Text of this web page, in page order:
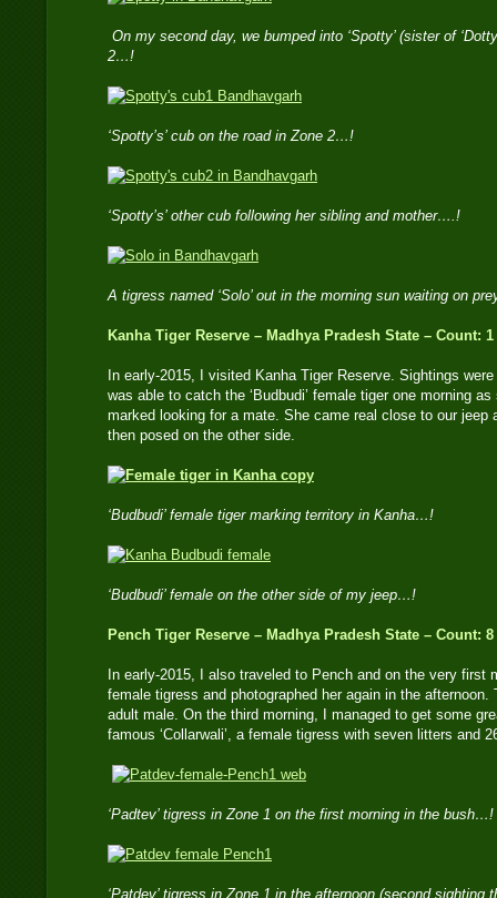
On my second day, we bumped into ‘Spotty’ (sister of
2…!
‘Spotty’s’ cub on the road in Zone 2…!
‘Spotty’s’ other cub following her sibling and mother….!
A tigress named ‘Solo’ out in the morning sun waiting on
Kanha Tiger Reserve – Madhya Pradesh State – Count:
In early-2015, I visited Kanha Tiger Reserve. Sightings
was able to catch the ‘Budbudi’ female tiger one morning
marked looking for a mate. She came real close to our jeep
then posed on the other side.
‘Budbudi’ female tiger marking territory in Kanha…!
‘Budbudi’ female on the other side of my jeep…!
Pench Tiger Reserve – Madhya Pradesh State – Count:
In early-2015, I also traveled to Pench and on the very first
female tigress and photographed her again in the
adult male. On the third morning, I managed to get some
famous ‘Collarwali’, a female tigress with seven litters and
‘Padtev’ tigress in Zone 1 on the first morning in the bush…!
‘Patdev’ tigress in Zone 1 in the afternoon (second sighting